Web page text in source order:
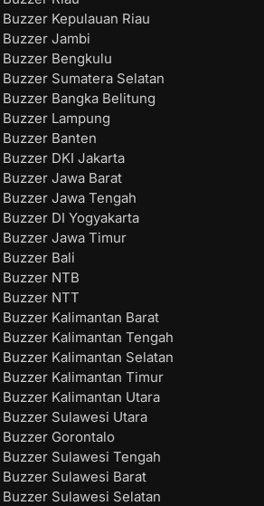
Buzzer Kepulauan Riau
Buzzer Jambi
Buzzer Bengkulu
Buzzer Sumatera Selatan
Buzzer Bangka Belitung
Buzzer Lampung
Buzzer Banten
Buzzer DKI Jakarta
Buzzer Jawa Barat
Buzzer Jawa Tengah
Buzzer DI Yogyakarta
Buzzer Jawa Timur
Buzzer Bali
Buzzer NTB
Buzzer NTT
Buzzer Kalimantan Barat
Buzzer Kalimantan Tengah
Buzzer Kalimantan Selatan
Buzzer Kalimantan Timur
Buzzer Kalimantan Utara
Buzzer Sulawesi Utara
Buzzer Gorontalo
Buzzer Sulawesi Tengah
Buzzer Sulawesi Barat
Buzzer Sulawesi Selatan